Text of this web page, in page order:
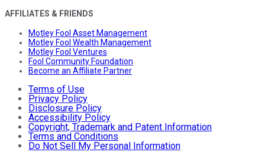
AFFILIATES & FRIENDS
Motley Fool Asset Management
Motley Fool Wealth Management
Motley Fool Ventures
Fool Community Foundation
Become an Affiliate Partner
Terms of Use
Privacy Policy
Disclosure Policy
Accessibility Policy
Copyright, Trademark and Patent Information
Terms and Conditions
Do Not Sell My Personal Information